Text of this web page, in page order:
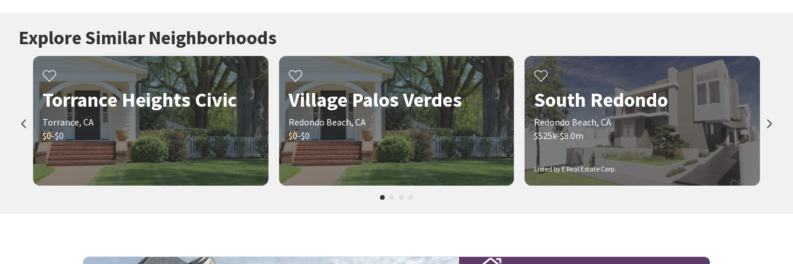
Explore Similar Neighborhoods
Torrance Heights Civic
Torrance, CA
$0-$0
Village Palos Verdes
Redondo Beach, CA
$0-$0
Listed by E Real Estate Corp.
South Redondo
Redondo Beach, CA
$525k-$8.0m